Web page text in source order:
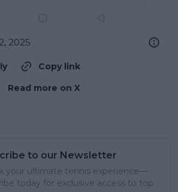
2025
Copy link
Read more on X
to our Newsletter
your ultimate tennis experience—
today for exclusive access to top